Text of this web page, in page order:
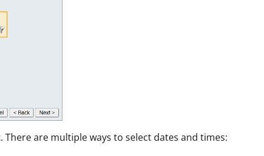
. There are multiple ways to select dates and times: